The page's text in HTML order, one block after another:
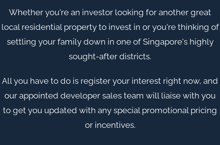
Whether you're an investor looking for another great
local residential property to invest in or you're thinking of
settling your family down in one of Singapore's highly
sought-after districts.
All you have to do is register your interest right now, and
our appointed developer sales team will liaise with you
to get you updated with any special promotional pricing
or incentives.